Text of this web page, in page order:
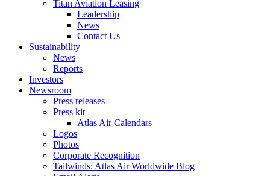
Titan Aviation Leasing
Leadership
News
Contact Us
Sustainability
News
Reports
Investors
Newsroom
Press releases
Press kit
Atlas Air Calendars
Logos
Photos
Corporate Recognition
Tailwinds: Atlas Air Worldwide Blog